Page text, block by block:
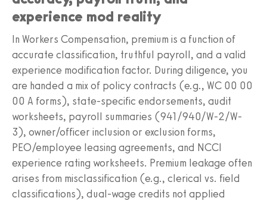
experience mod reality
In Workers Compensation, premium is a function of
accurate classification, truthful payroll, and a valid
experience modification factor. During diligence, you
are handed a mix of policy contracts (e.g., WC 00 00
00 A forms), state-specific endorsements, audit
worksheets, payroll summaries (941/940/W-2/W-
3), owner/officer inclusion or exclusion forms,
PEO/employee leasing agreements, and NCCI
experience rating worksheets. Premium leakage often
arises from misclassification (e.g., clerical vs. field
classifications), dual-wage credits not applied